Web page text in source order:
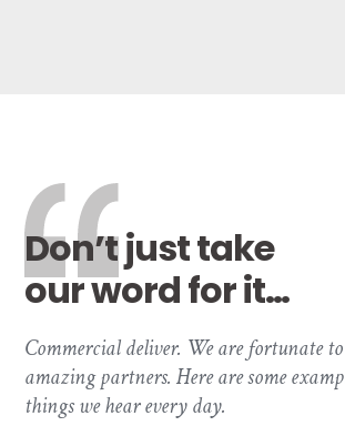
Don’t just take
our word for it…
Commercial deliver. We are fortunate
amazing partners. Here are some
things we hear every day.